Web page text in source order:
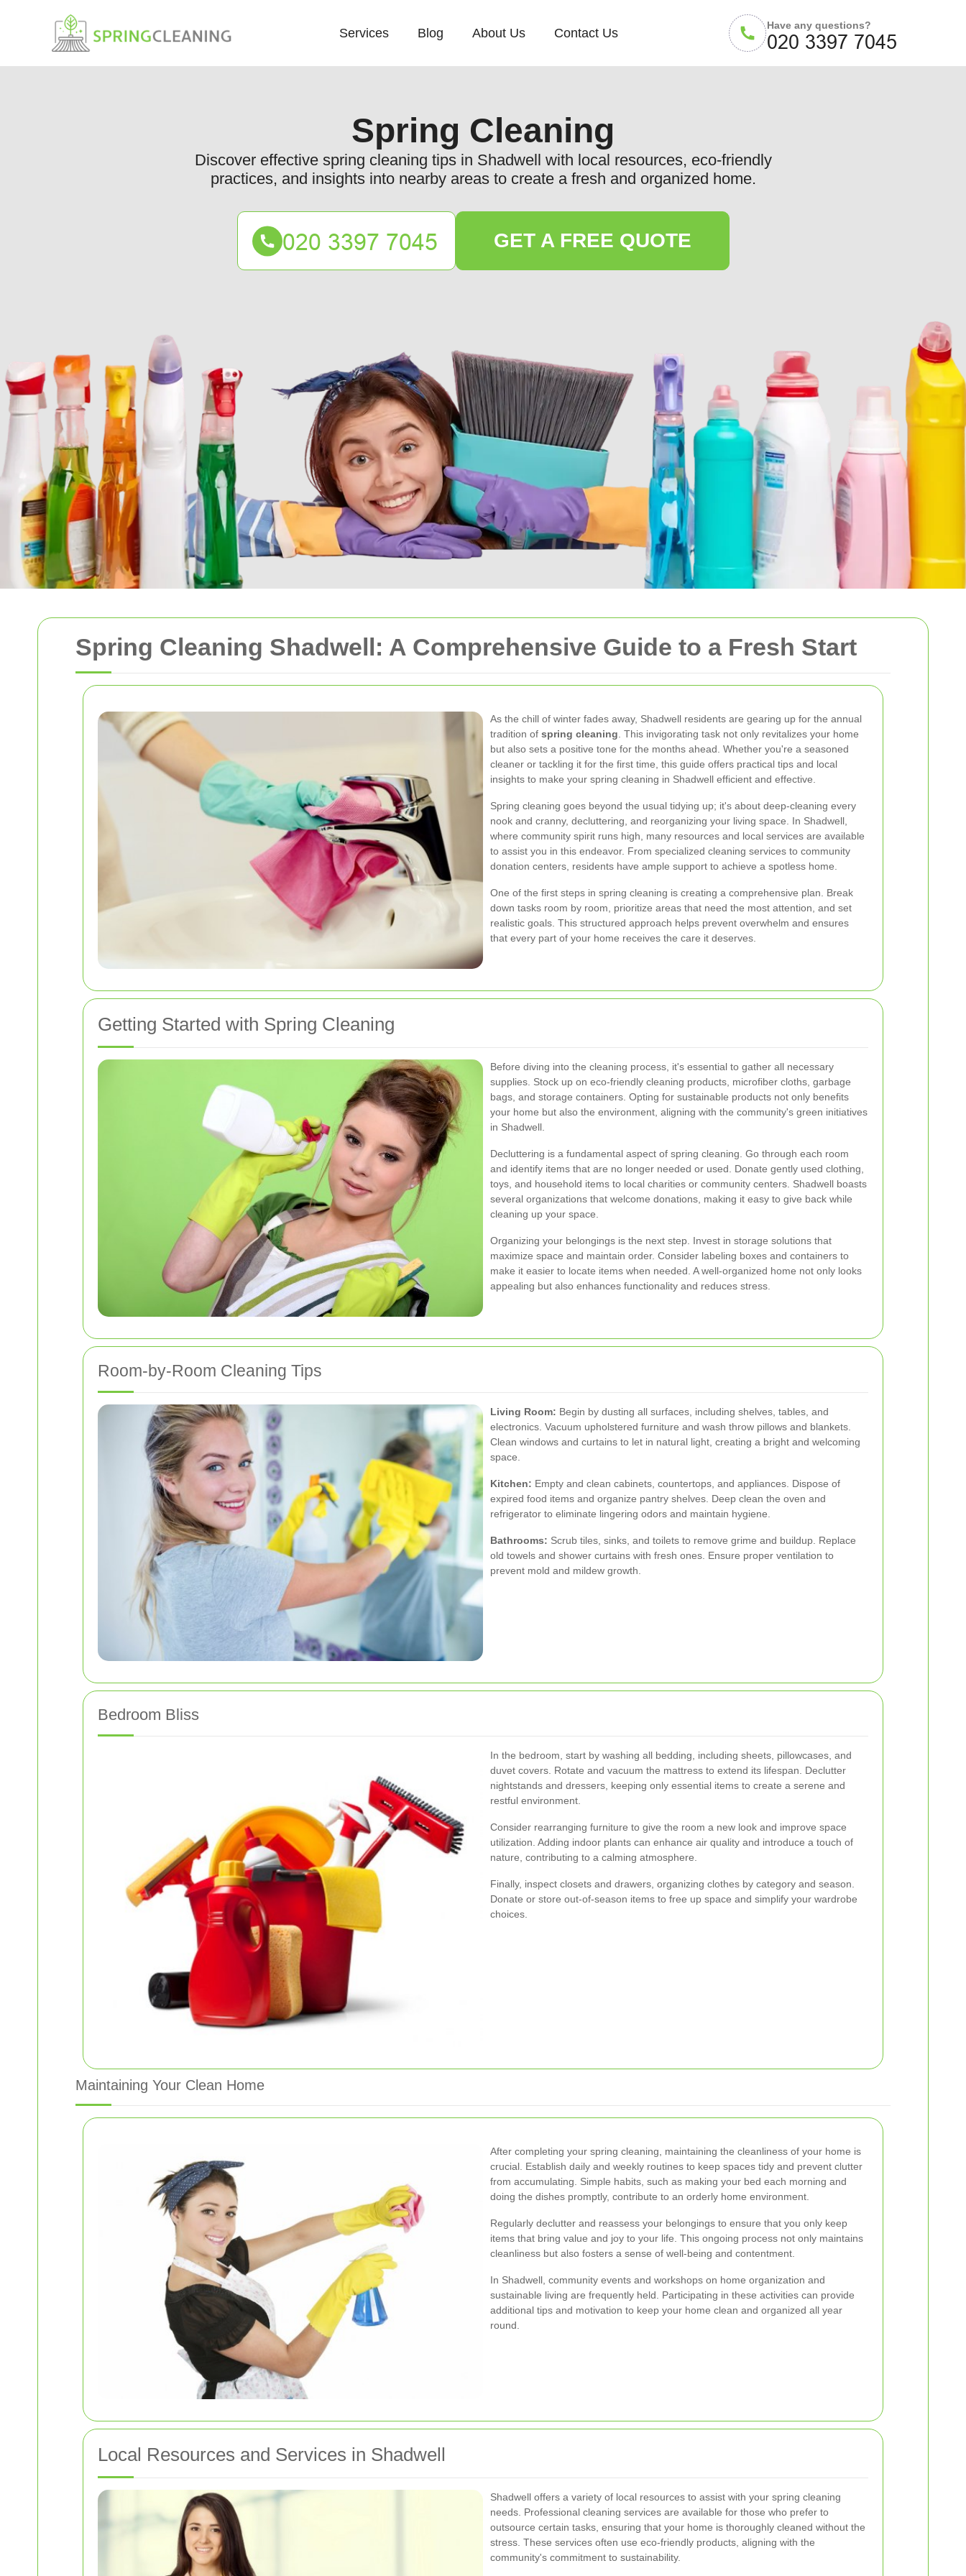
Spring Cleaning Shadwell: A Comprehensive Guide to a Fresh Start
As the chill of winter fades away, Shadwell residents are gearing up for the annual
tradition of spring cleaning. This invigorating task not only revitalizes your home
but also sets a positive tone for the months ahead. Whether you're a seasoned
cleaner or tackling it for the first time, this guide offers practical tips and local
insights to make your spring cleaning in Shadwell efficient and effective.
Spring cleaning goes beyond the usual tidying up; it's about deep-cleaning every
nook and cranny, decluttering, and reorganizing your living space. In Shadwell,
where community spirit runs high, many resources and local services are available
to assist you in this endeavor. From specialized cleaning services to community
donation centers, residents have ample support to achieve a spotless home.
One of the first steps in spring cleaning is creating a comprehensive plan. Break
down tasks room by room, prioritize areas that need the most attention, and set
realistic goals. This structured approach helps prevent overwhelm and ensures
that every part of your home receives the care it deserves.
Getting Started with Spring Cleaning
Before diving into the cleaning process, it's essential to gather all necessary
supplies. Stock up on eco-friendly cleaning products, microfiber cloths, garbage
bags, and storage containers. Opting for sustainable products not only benefits
your home but also the environment, aligning with the community's green initiatives
in Shadwell.
Decluttering is a fundamental aspect of spring cleaning. Go through each room
and identify items that are no longer needed or used. Donate gently used clothing,
toys, and household items to local charities or community centers. Shadwell boasts
several organizations that welcome donations, making it easy to give back while
cleaning up your space.
Organizing your belongings is the next step. Invest in storage solutions that
maximize space and maintain order. Consider labeling boxes and containers to
make it easier to locate items when needed. A well-organized home not only looks
appealing but also enhances functionality and reduces stress.
Room-by-Room Cleaning Tips
Living Room: Begin by dusting all surfaces, including shelves, tables, and
electronics. Vacuum upholstered furniture and wash throw pillows and blankets.
Clean windows and curtains to let in natural light, creating a bright and welcoming
space.
Kitchen: Empty and clean cabinets, countertops, and appliances. Dispose of
expired food items and organize pantry shelves. Deep clean the oven and
refrigerator to eliminate lingering odors and maintain hygiene.
Bathrooms: Scrub tiles, sinks, and toilets to remove grime and buildup. Replace
old towels and shower curtains with fresh ones. Ensure proper ventilation to
prevent mold and mildew growth.
Bedroom Bliss
In the bedroom, start by washing all bedding, including sheets, pillowcases, and
duvet covers. Rotate and vacuum the mattress to extend its lifespan. Declutter
nightstands and dressers, keeping only essential items to create a serene and
restful environment.
Consider rearranging furniture to give the room a new look and improve space
utilization. Adding indoor plants can enhance air quality and introduce a touch of
nature, contributing to a calming atmosphere.
Finally, inspect closets and drawers, organizing clothes by category and season.
Donate or store out-of-season items to free up space and simplify your wardrobe
choices.
Maintaining Your Clean Home
After completing your spring cleaning, maintaining the cleanliness of your home is
crucial. Establish daily and weekly routines to keep spaces tidy and prevent clutter
from accumulating. Simple habits, such as making your bed each morning and
doing the dishes promptly, contribute to an orderly home environment.
Regularly declutter and reassess your belongings to ensure that you only keep
items that bring value and joy to your life. This ongoing process not only maintains
cleanliness but also fosters a sense of well-being and contentment.
In Shadwell, community events and workshops on home organization and
sustainable living are frequently held. Participating in these activities can provide
additional tips and motivation to keep your home clean and organized all year
round.
Local Resources and Services in Shadwell
Shadwell offers a variety of local resources to assist with your spring cleaning
needs. Professional cleaning services are available for those who prefer to
outsource certain tasks, ensuring that your home is thoroughly cleaned without the
stress. These services often use eco-friendly products, aligning with the
community's commitment to sustainability.
Services Blog About Us Contact Us
Have any questions?
Spring Cleaning
Discover effective spring cleaning tips in Shadwell with local resources, eco-friendly
practices, and insights into nearby areas to create a fresh and organized home.
GET A FREE QUOTE